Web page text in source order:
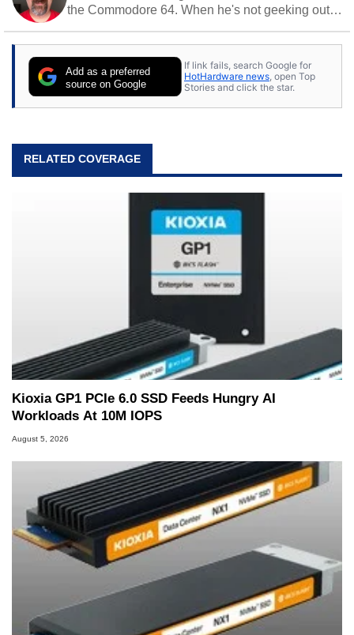
the Commodore 64. When he's not geeking out
stray cats.
Add as a preferred
source on Google
If link fails, search Google for
HotHardware news , open Top
Stories and click the star.
RELATED COVERAGE
Kioxia GP1 PCIe 6.0 SSD Feeds Hungry AI
Workloads At 10M IOPS
August 5, 2026